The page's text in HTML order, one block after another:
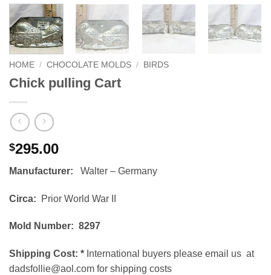
HOME / CHOCOLATE MOLDS / BIRDS
Chick pulling Cart
$295.00
Manufacturer: Walter – Germany
Circa: Prior World War II
Mold Number: 8297
Shipping Cost: * International buyers please email us at
dadsfollie@aol.com for shipping costs